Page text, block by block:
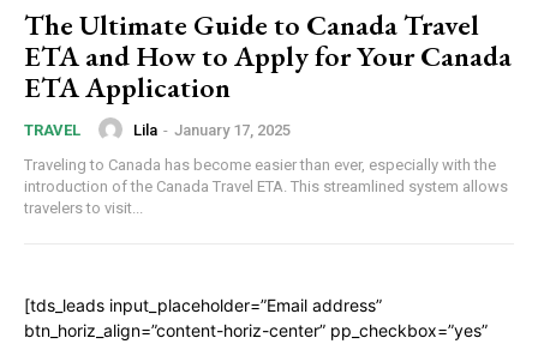
The Ultimate Guide to Canada Travel
ETA and How to Apply for Your Canada
ETA Application
TRAVEL Lila - January 17, 2025
Traveling to Canada has become easier than ever, especially with the
introduction of the Canada Travel ETA. This streamlined system allows
travelers to visit...
[tds_leads input_placeholder=”Email address”
btn_horiz_align=”content-horiz-center” pp_checkbox=”yes”